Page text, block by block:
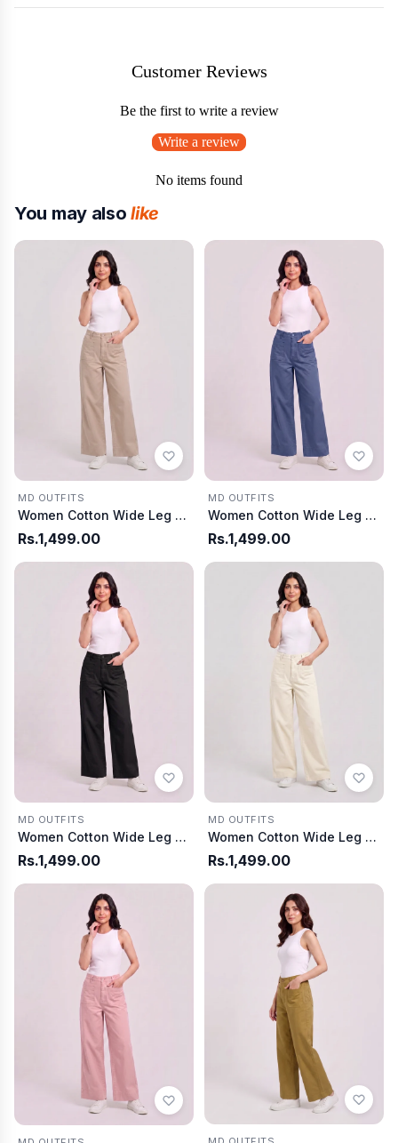
Customer Reviews
Be the first to write a review
Write a review
No items found
You may alsolike
MD OUTFITS
Women Cotton Wide Leg Pants - Light Gray
Rs.1,499.00
MD OUTFITS
Women Cotton Wide Leg Pants - Dusty Blue
Rs.1,499.00
MD OUTFITS
Women Cotton Wide Leg Pants - Black
Rs.1,499.00
MD OUTFITS
Women Cotton Wide Leg Pants - Off White
Rs.1,499.00